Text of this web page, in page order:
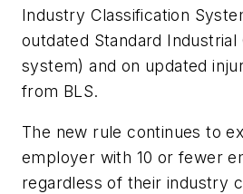
Industry Classification
outdated Standard Industrial
system) and on updated
from BLS.
The new rule continues to
employer with 10 or fewer
regardless of their industry